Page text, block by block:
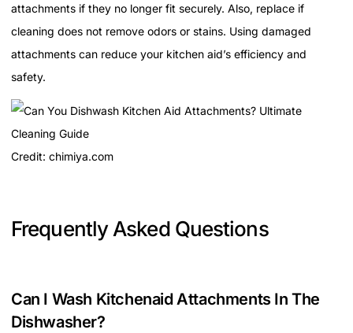
attachments if they no longer fit securely. Also, replace if
cleaning does not remove odors or stains. Using damaged
attachments can reduce your kitchen aid’s efficiency and
safety.
Credit: chimiya.com
Frequently Asked Questions
Can I Wash Kitchenaid Attachments In The
Dishwasher?